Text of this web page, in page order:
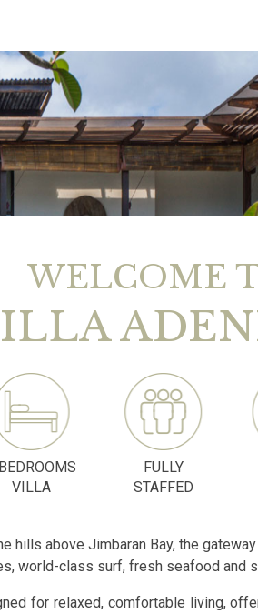
WELCOME
VILLA
FULLY
STAFFED
hills above Jimbaran Bay, the
world-class surf, fresh seafood and
for relaxed, comfortable living,